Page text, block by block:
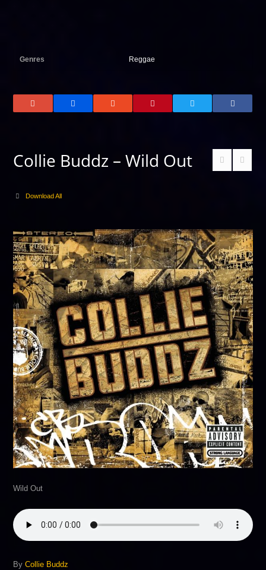
Genres Reggae
Collie Buddz – Wild Out
Download All
Wild Out
ByCollie Buddz